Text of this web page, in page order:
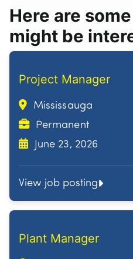
Here are
might be
Project Manager
Mississauga
Permanent
June 23, 2026
View job posting
Plant Manager